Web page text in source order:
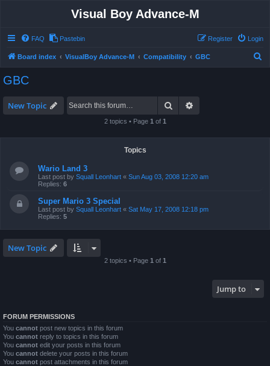
Visual Boy Advance-M
FAQ Pastebin Login
Register
Board index VisualBoy Advance-M Compatibility GBC
GBC
New Topic Search
2 topics • Page 1 of 1
Topics
Wario Land 3
Last post by Squall Leonhart « Sun Aug 03, 2008 12:20 am
Replies: 6
Super Mario 3 Special
Last post by Squall Leonhart « Sat May 17, 2008 12:18 pm
Replies: 5
New Topic
2 topics • Page 1 of 1
Jump to
FORUM PERMISSIONS
You cannot post new topics in this forum
You cannot reply to topics in this forum
You cannot edit your posts in this forum
You cannot delete your posts in this forum
You cannot post attachments in this forum